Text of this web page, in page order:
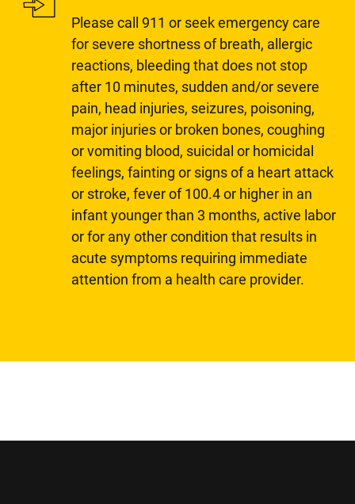
Please call 911 or seek emergency care
for severe shortness of breath, allergic
reactions, bleeding that does not stop
after 10 minutes, sudden and/or severe
pain, head injuries, seizures, poisoning,
major injuries or broken bones, coughing
or vomiting blood, suicidal or homicidal
feelings, fainting or signs of a heart attack
or stroke, fever of 100.4 or higher in an
infant younger than 3 months, active labor
or for any other condition that results in
acute symptoms requiring immediate
attention from a health care provider.